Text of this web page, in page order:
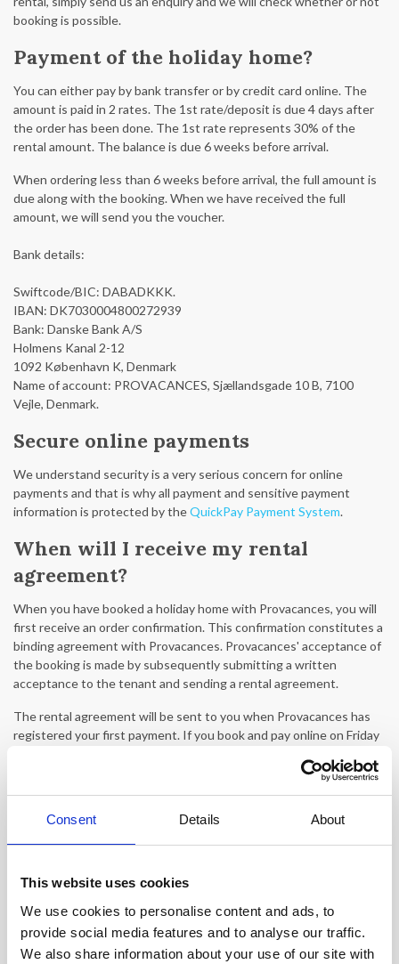
Consent Details About
This website uses cookies
We use cookies to personalise content and ads, to
provide social media features and to analyse our traffic.
We also share information about your use of our site with
booking is possible.
Payment of the holiday home?
You can either pay by bank transfer or by credit card online. The
amount is paid in 2 rates. The 1st rate/deposit is due 4 days after
the order has been done. The 1st rate represents 30% of the
rental amount. The balance is due 6 weeks before arrival.
When ordering less than 6 weeks before arrival, the full amount is
due along with the booking. When we have received the full
amount, we will send you the voucher.
Bank details:
Swiftcode/BIC: DABADKKK.
IBAN: DK7030004800272939
Bank: Danske Bank A/S
Holmens Kanal 2-12
1092 København K, Denmark
Name of account: PROVACANCES, Sjællandsgade 10 B, 7100
Vejle, Denmark.
Secure online payments
We understand security is a very serious concern for online
payments and that is why all payment and sensitive payment
information is protected by theQuickPay Payment System.
When will I receive my rental
agreement?
When you have booked a holiday home with Provacances, you will
first receive an order confirmation. This confirmation constitutes a
binding agreement with Provacances. Provacances' acceptance of
the booking is made by subsequently submitting a written
acceptance to the tenant and sending a rental agreement.
The rental agreement will be sent to you when Provacances has
registered your first payment. If you book and pay online on Friday
What does 'confirmation within 24
means that your booking cannot be confirmed immediately. This
may be because the holiday rental is also offered by other
agencies, which can occasionally result in an incomplete calendar.
Therefore, we must wait for a confirmation from the property